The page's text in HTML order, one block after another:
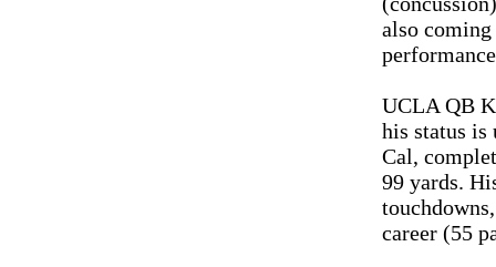
also
UCLA QB
his status is
Cal,
99 yards.
career (55